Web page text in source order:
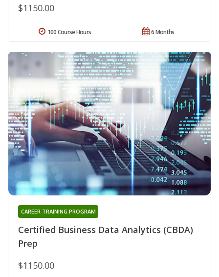
$1150.00
6 Months
100 Course Hours
Certified Business Data Analytics (CBDA)
Prep
CAREER TRAINING PROGRAM
$1150.00